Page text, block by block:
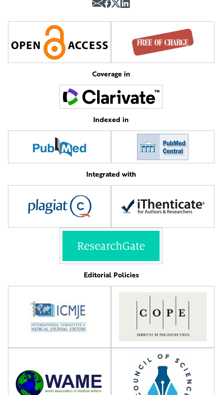
Coverage in
Indexed in
Integrated with
Editorial Policies